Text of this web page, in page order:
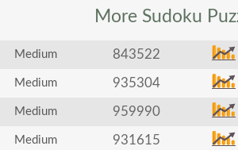
More Sudoku
Medium 843522
Medium 935304
Medium 959990
Medium 931615